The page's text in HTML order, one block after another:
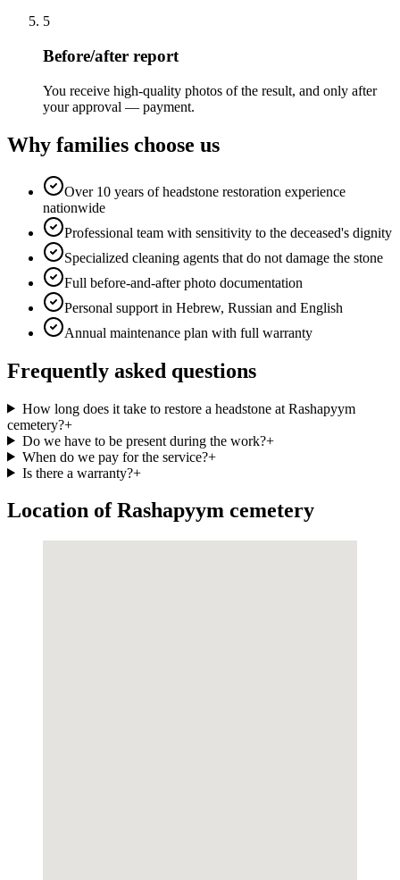
5
Before/after report
You receive high-quality photos of the result, and only after
your approval — payment.
Why families choose us
Over 10 years of headstone restoration experience
nationwide
Professional team with sensitivity to the deceased's dignity
Specialized cleaning agents that do not damage the stone
Full before-and-after photo documentation
Personal support in Hebrew, Russian and English
Annual maintenance plan with full warranty
Frequently asked questions
How long does it take to restore a headstone at Rashapyym
cemetery?+
Do we have to be present during the work?+
When do we pay for the service?+
Is there a warranty?+
Location of Rashapyym cemetery